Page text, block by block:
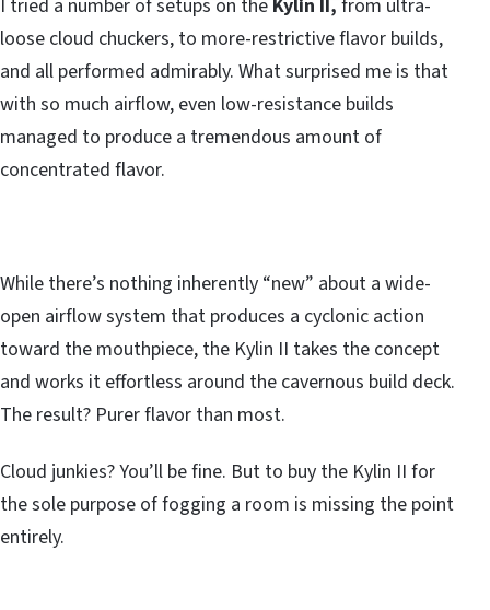
I tried a number of setups on the Kylin II, from ultra-
loose cloud chuckers, to more-restrictive flavor builds,
and all performed admirably. What surprised me is that
with so much airflow, even low-resistance builds
managed to produce a tremendous amount of
concentrated flavor.
While there’s nothing inherently “new” about a wide-
open airflow system that produces a cyclonic action
toward the mouthpiece, the Kylin II takes the concept
and works it effortless around the cavernous build deck.
The result? Purer flavor than most.
Cloud junkies? You’ll be fine. But to buy the Kylin II for
the sole purpose of fogging a room is missing the point
entirely.